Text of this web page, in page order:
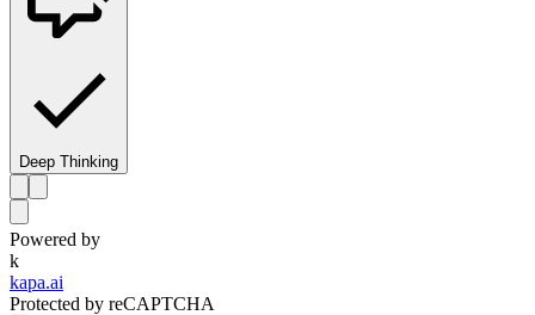
Deep Thinking
Powered by
k
kapa.ai
Protected by reCAPTCHA